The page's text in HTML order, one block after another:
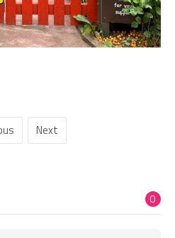
Next
0